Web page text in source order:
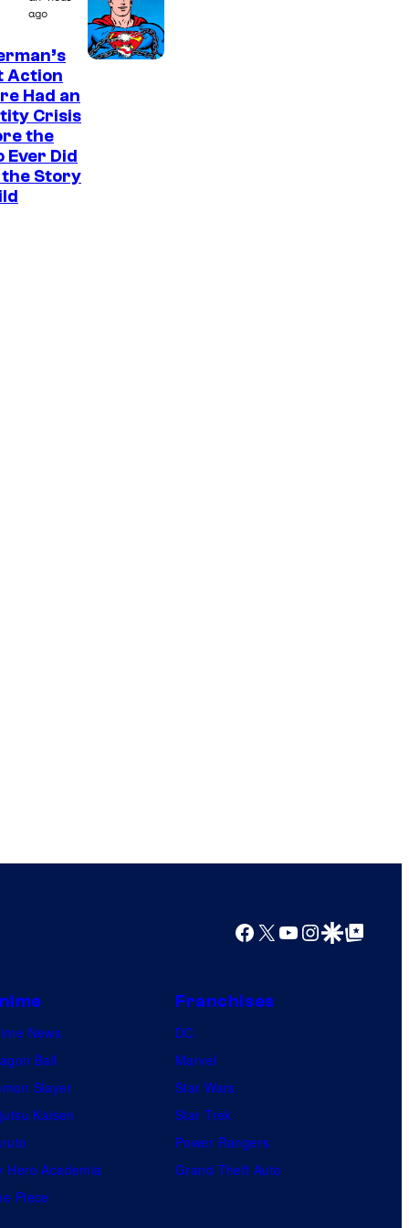
a
r
ago
Action
Had an
Crisis
the
Ever Did
Story
Facebook
X YouTube
Instagram
Google Discover
Google Top Posts
News
Ball
Slayer
Kaisen
Hero Academia
Piece
Franchises
DC
Marvel
Star Wars
Star Trek
Power Rangers
Grand Theft Auto